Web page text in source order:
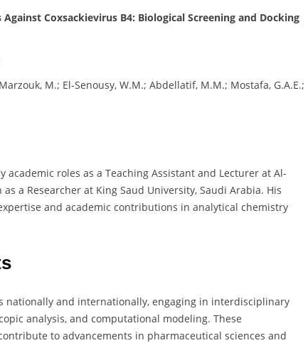
Coxsackievirus B4: Biological Screening and Docking
M.; El-Senousy, W.M.; Abdellatif, M.M.; Mostafa, G.A.E.;
academic roles as a Teaching Assistant and Lecturer at Al-
a Researcher at King Saud University, Saudi Arabia. His
and academic contributions in analytical chemistry
nationally and internationally, engaging in interdisciplinary
analysis, and computational modeling. These
to advancements in pharmaceutical sciences and